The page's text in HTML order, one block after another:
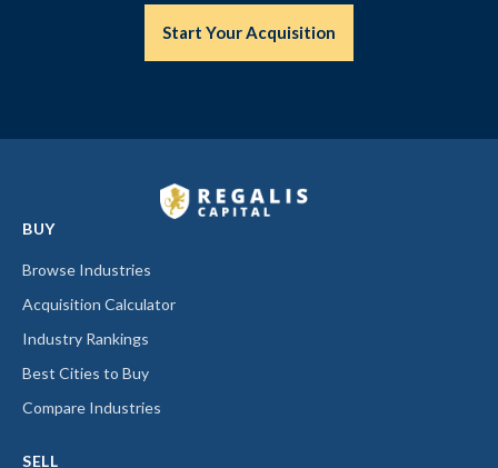
Start Your Acquisition
BUY
Browse Industries
Acquisition Calculator
Industry Rankings
Best Cities to Buy
Compare Industries
SELL